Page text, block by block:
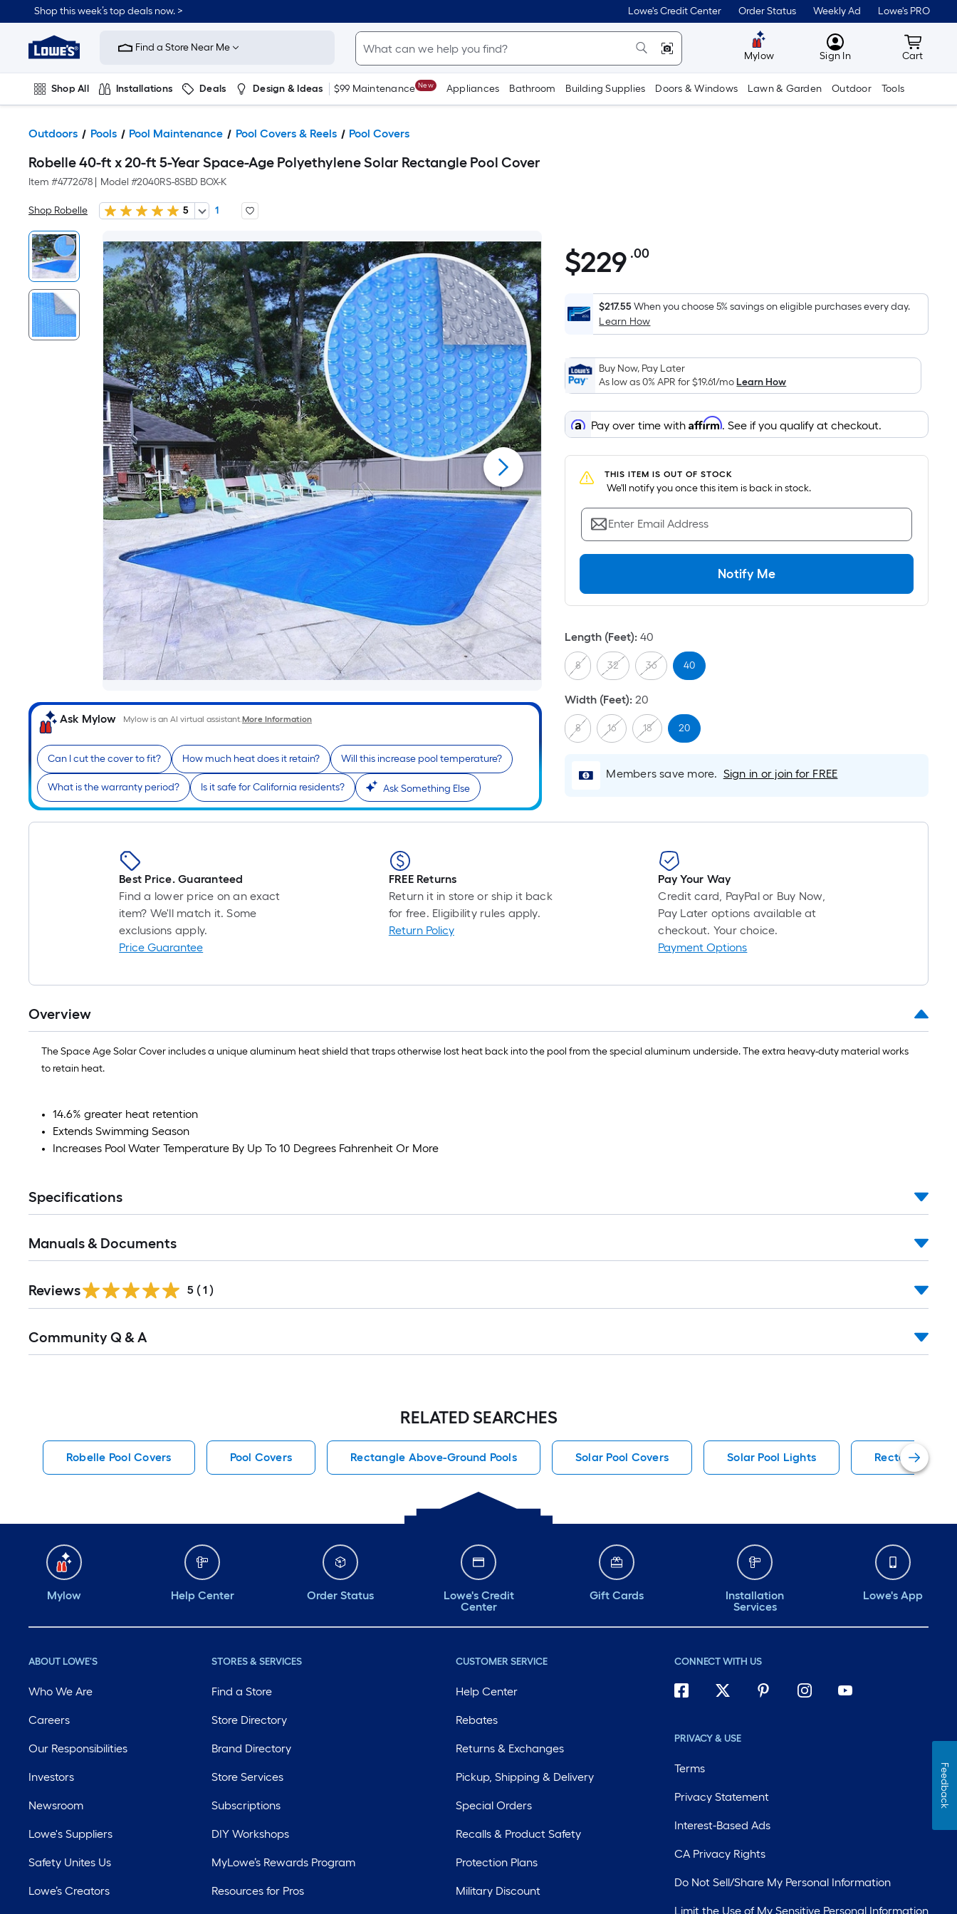
Shop this week’s top deals now. > Lowe's Credit Center Order Status Weekly Ad Lowe's PRO
Link
Home
Improvement
Home
Page
Find a Store Near Me
Mylow MyLowes
Sign In Cart
Cart
Shop All Installations Deals Design & Ideas $99 Maintenance New Appliances Bathroom Building Supplies Doors & Windows Lawn & Garden Outdoor Tools
Outdoors Pools Pool Maintenance Pool Covers & Reels Pool Covers
Robelle 40-ft x 20-ft 5-Year Space-Age Polyethylene Solar Rectangle Pool Cover
Item #4772678 Model #2040RS-8SBD BOX-K
Shop Robelle 5 1
Ask Mylow Mylow is an AI virtual assistant.More Information
Can I cut the cover to fit? How much heat does it retain? Will this increase pool temperature?
What is the warranty period? Is it safe for California residents? Ask Something Else
$229.00
$229 .00Per
Foot
pricing
is
on
the
area
of
a
flat
surface.
Length
x
Width
=
Sq.
Linear
pricing
is
based
on
length
of
single
linear
of
10-
foot-
long-
roll
=
ft.
ft.
=
$217.55When you choose 5% savings on eligible purchases every day.
Learn How
Buy Now, Pay Later
As low as 0% APR for$19.61/moLearn How
Pay over time withAffirm. See if you qualify at checkout.
THIS ITEM IS OUT OF STOCK
We'll notify you once this item is back in stock.
Enter Email Address
Notify Me
Length (Feet): 40
8 32 36 40
Width (Feet): 20
8 16 18 20
Members save more. Sign in or join for FREE
Best Price. Guaranteed
Find a lower price on an exact
item? We'll match it. Some
exclusions apply.
Price Guarantee
FREE Returns
Return it in store or ship it back
for free. Eligibility rules apply.
Return Policy
Pay Your Way
Credit card, PayPal or Buy Now,
Pay Later options available at
checkout. Your choice.
Payment Options
Overview
The Space Age Solar Cover includes a unique aluminum heat shield that traps otherwise lost heat back into the pool from the special aluminum underside. The extra heavy-duty material works
to retain heat.
14.6% greater heat retention
Extends Swimming Season
Increases Pool Water Temperature By Up To 10 Degrees Fahrenheit Or More
Specifications
Manuals & Documents
Reviews 5 ( 1 )
All
Community Q & A
RELATED SEARCHES
Robelle Pool Covers Pool Covers Rectangle Above-Ground Pools Solar Pool Covers Solar Pool Lights Rectangle
Mylow Help Center Order Status
Lowe's Credit
Center
Gift Cards
Installation
Services
Lowe's App
ABOUT LOWE'S
Who We Are
Careers
Our Responsibilities
Investors
Newsroom
Lowe's Suppliers
Safety Unites Us
Lowe’s Creators
STORES & SERVICES
Find a Store
Store Directory
Brand Directory
Store Services
Subscriptions
DIY Workshops
MyLowe’s Rewards Program
Resources for Pros
CUSTOMER SERVICE
Help Center
Rebates
Returns & Exchanges
Pickup, Shipping & Delivery
Special Orders
Recalls & Product Safety
Protection Plans
Military Discount
CONNECT WITH US
PRIVACY & USE
Terms
Privacy Statement
Interest-Based Ads
CA Privacy Rights
Do Not Sell/Share My Personal Information
Limit the Use of My Sensitive Personal Information
Feedback